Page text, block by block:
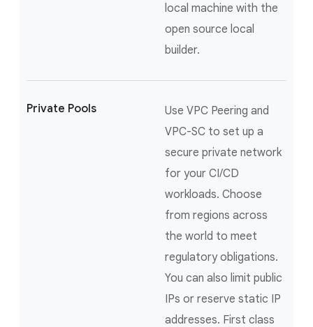
local machine with the
open source local
builder.
Private Pools
Use VPC Peering and
VPC-SC to set up a
secure private network
for your CI/CD
workloads. Choose
from regions across
the world to meet
regulatory obligations.
You can also limit public
IPs or reserve static IP
addresses. First class